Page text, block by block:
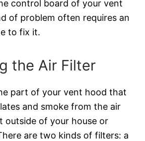
control board of your vent
of problem often requires an
to fix it.
the Air Filter
part of your vent hood that
and smoke from the air
outside of your house or
are two kinds of filters: a